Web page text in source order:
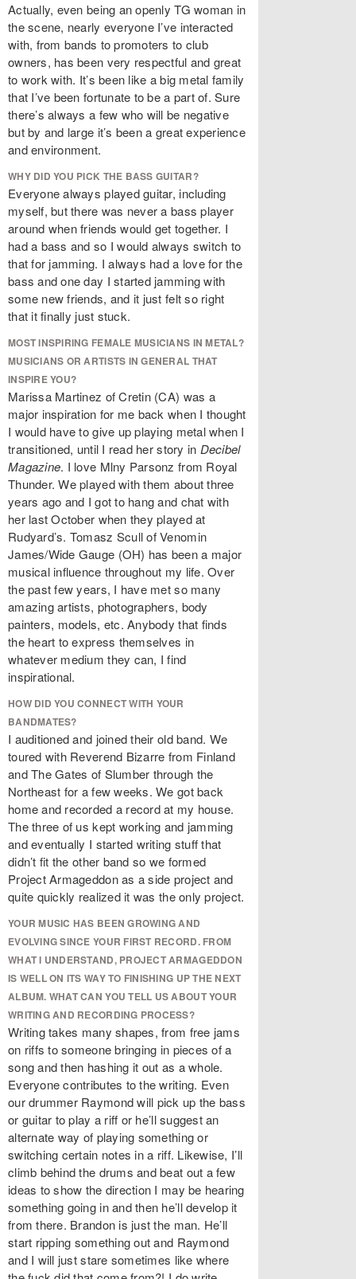
Actually, even being an openly TG woman in
the scene, nearly everyone I’ve interacted
with, from bands to promoters to club
owners, has been very respectful and great
to work with. It’s been like a big metal family
that I’ve been fortunate to be a part of. Sure
there’s always a few who will be negative
but by and large it’s been a great experience
and environment.
WHY DID YOU PICK THE BASS GUITAR?
Everyone always played guitar, including
myself, but there was never a bass player
around when friends would get together. I
had a bass and so I would always switch to
that for jamming. I always had a love for the
bass and one day I started jamming with
some new friends, and it just felt so right
that it finally just stuck.
MOST INSPIRING FEMALE MUSICIANS IN METAL?
MUSICIANS OR ARTISTS IN GENERAL THAT
INSPIRE YOU?
Marissa Martinez of Cretin (CA) was a
major inspiration for me back when I thought
I would have to give up playing metal when I
transitioned, until I read her story in Decibel
Magazine. I love Mlny Parsonz from Royal
Thunder. We played with them about three
years ago and I got to hang and chat with
her last October when they played at
Rudyard’s. Tomasz Scull of Venomin
James/Wide Gauge (OH) has been a major
musical influence throughout my life. Over
the past few years, I have met so many
amazing artists, photographers, body
painters, models, etc. Anybody that finds
the heart to express themselves in
whatever medium they can, I find
inspirational.
HOW DID YOU CONNECT WITH YOUR
BANDMATES?
I auditioned and joined their old band. We
toured with Reverend Bizarre from Finland
and The Gates of Slumber through the
Northeast for a few weeks. We got back
home and recorded a record at my house.
The three of us kept working and jamming
and eventually I started writing stuff that
didn’t fit the other band so we formed
Project Armageddon as a side project and
quite quickly realized it was the only project.
YOUR MUSIC HAS BEEN GROWING AND
EVOLVING SINCE YOUR FIRST RECORD. FROM
WHAT I UNDERSTAND, PROJECT ARMAGEDDON
IS WELL ON ITS WAY TO FINISHING UP THE NEXT
ALBUM. WHAT CAN YOU TELL US ABOUT YOUR
WRITING AND RECORDING PROCESS?
Writing takes many shapes, from free jams
on riffs to someone bringing in pieces of a
song and then hashing it out as a whole.
Everyone contributes to the writing. Even
our drummer Raymond will pick up the bass
or guitar to play a riff or he’ll suggest an
alternate way of playing something or
switching certain notes in a riff. Likewise, I’ll
climb behind the drums and beat out a few
ideas to show the direction I may be hearing
something going in and then he’ll develop it
from there. Brandon is just the man. He’ll
start ripping something out and Raymond
and I will just stare sometimes like where